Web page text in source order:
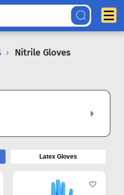
Nitrile Gloves
Latex Gloves